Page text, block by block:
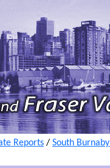
Reports / South